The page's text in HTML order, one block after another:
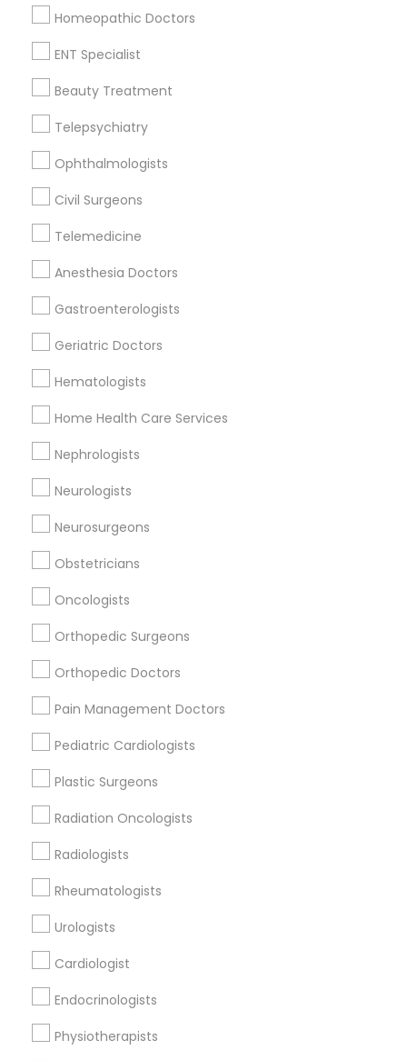
Homeopathic Doctors
ENT Specialist
Beauty Treatment
Telepsychiatry
Ophthalmologists
Civil Surgeons
Telemedicine
Anesthesia Doctors
Gastroenterologists
Geriatric Doctors
Hematologists
Home Health Care Services
Nephrologists
Neurologists
Neurosurgeons
Obstetricians
Oncologists
Orthopedic Surgeons
Orthopedic Doctors
Pain Management Doctors
Pediatric Cardiologists
Plastic Surgeons
Radiation Oncologists
Radiologists
Rheumatologists
Urologists
Cardiologist
Endocrinologists
Physiotherapists
Indian Mound, KY
East Cooper Drive, KY
Lakewood, KY
Harmony Hall Lane, KY
Lakeview Acres, KY
Woodlake, KY
Tabor Oaks, KY
Willow Glen, KY
Oncologists Nearby Locality
Lexington, KY
Frankfort, KY
Flemingsburg, KY
Louisville, KY
Related Categories Nearby
Reiki Healing
Indian Egg Donor
Home Health Care Services
Nursing Homes
Find Local Doctors in Popular Metros
Useful Links
Badge
Sitemap
Find and Post Ads
Get IT Training